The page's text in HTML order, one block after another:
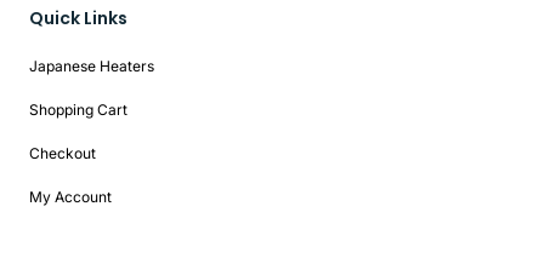
Quick Links
Japanese Heaters
Shopping Cart
Checkout
My Account